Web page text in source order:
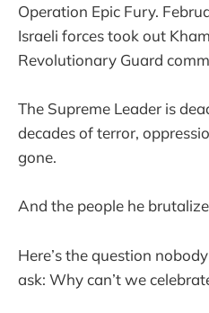
Operation Epic Fury.
Israeli forces took out
Revolutionary Guard
The Supreme Leader is
decades of terror,
gone.
And the people he
Here’s the question
ask: Why can’t we